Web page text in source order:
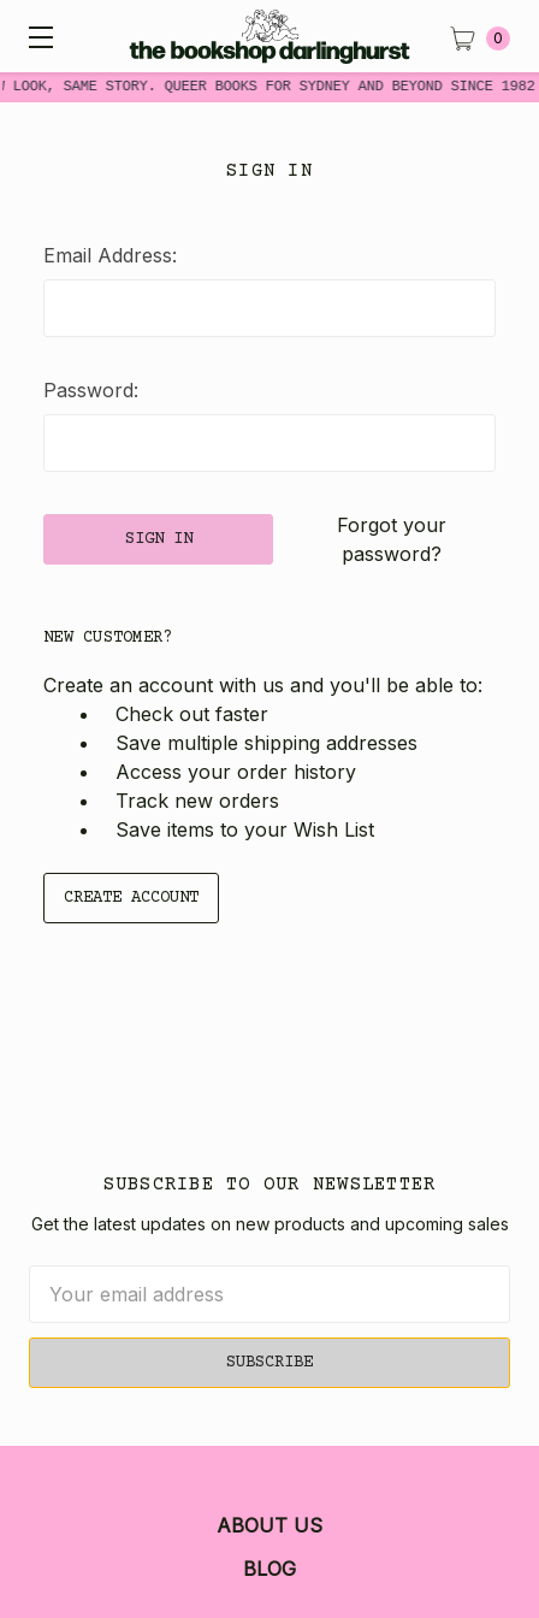
LOOK, SAME STORY. QUEER BOOKS FOR SYDNEY AND BEYOND SINCE
0
SIGN IN
Email Address:
Password:
Forgot your
password?
NEW CUSTOMER?
Create an account with us and you'll be able to:
Check out faster
Save multiple shipping addresses
Access your order history
Track new orders
Save items to your Wish List
CREATE ACCOUNT
SUBSCRIBE TO OUR NEWSLETTER
Get the latest updates on new products and upcoming sales
Address
ABOUT US
BLOG